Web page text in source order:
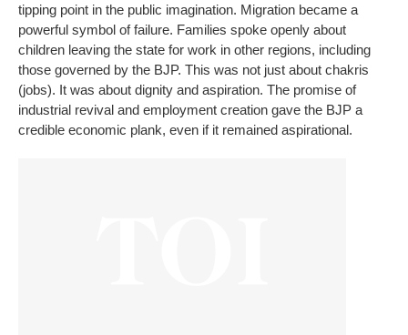
tipping point in the public imagination. Migration became a
powerful symbol of failure. Families spoke openly about
children leaving the state for work in other regions, including
those governed by the BJP. This was not just about chakris
(jobs). It was about dignity and aspiration. The promise of
industrial revival and employment creation gave the BJP a
credible economic plank, even if it remained aspirational.